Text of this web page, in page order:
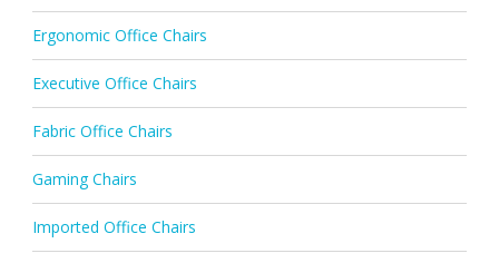
Ergonomic Office Chairs
Executive Office Chairs
Fabric Office Chairs
Gaming Chairs
Imported Office Chairs